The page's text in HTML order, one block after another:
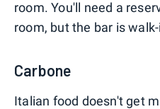
room. You'll need a
room, but the bar is
Carbone
Italian food doesn't get